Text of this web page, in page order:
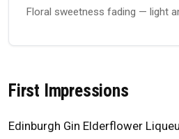
Floral sweetness fading — light
First Impressions
Edinburgh Gin Elderflower